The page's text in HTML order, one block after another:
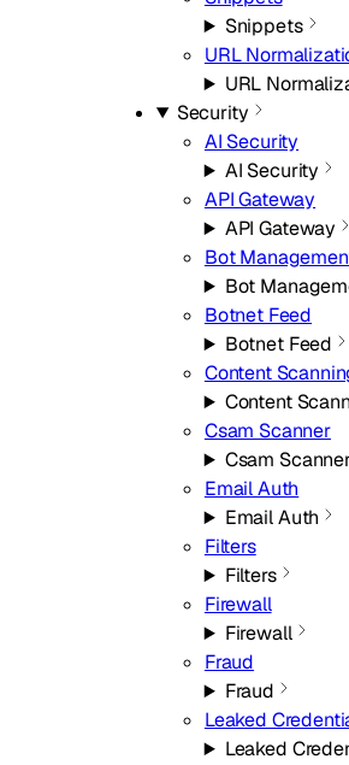
Snippets
URL
URL
Security
AI Security
AI Security
API Gateway
API Gateway
Bot
Bot
Botnet Feed
Botnet Feed
Content
Content
Csam Scanner
Csam
Email Auth
Email Auth
Filters
Filters
Firewall
Firewall
Fraud
Fraud
Leaked
Leaked